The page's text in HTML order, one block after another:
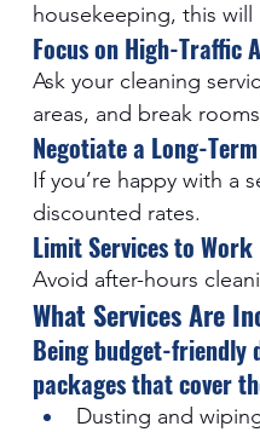
housekeeping, this
Focus on High-Traffic
Ask your cleaning
areas, and break
Negotiate a Long-
If you’re happy with a
discounted rates.
Limit Services to Work
Avoid after-hours
What Services Are
Being budget-friendly
packages that cover
Dusting and